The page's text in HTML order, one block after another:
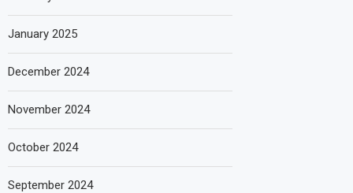
January 2025
December 2024
November 2024
October 2024
September 2024